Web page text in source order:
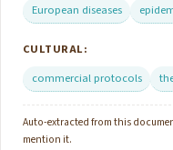
European diseases
CULTURAL:
commercial protocols
Auto-extracted from this
mention it.